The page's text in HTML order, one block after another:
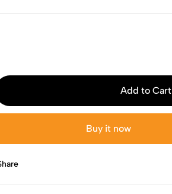
Add to Cart
Buy it now